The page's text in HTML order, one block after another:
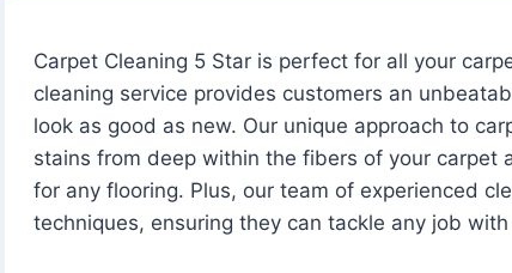
Carpet Cleaning 5 Star is perfect for all your
cleaning service provides customers an
look as good as new. Our unique approach to
stains from deep within the fibers of your carpet
for any flooring. Plus, our team of experienced
techniques, ensuring they can tackle any job